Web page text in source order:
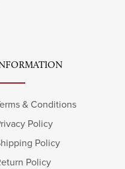
& Conditions
Policy
Policy
Policy